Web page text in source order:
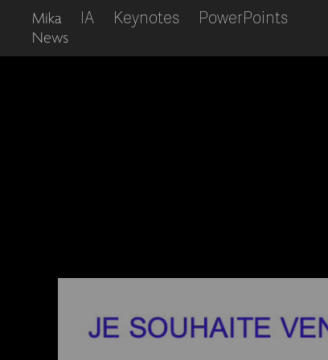
Mika IA Keynotes PowerPoints
News